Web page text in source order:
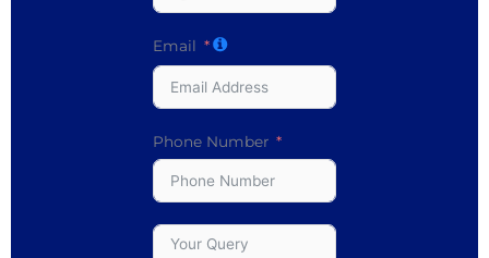
Email
Phone Number